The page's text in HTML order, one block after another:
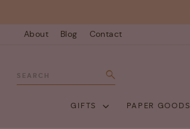
contentAbout Blog Contact
SEARCH
GIFTS PAPER GOODS